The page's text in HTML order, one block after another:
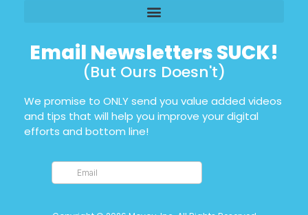
Email Newsletters SUCK!
(But Ours Doesn't)
We promise to ONLY send you value added videos
and tips that will help you improve your digital
efforts and bottom line!